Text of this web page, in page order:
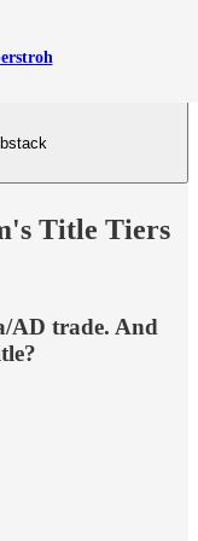
Title Tiers
AD trade. And